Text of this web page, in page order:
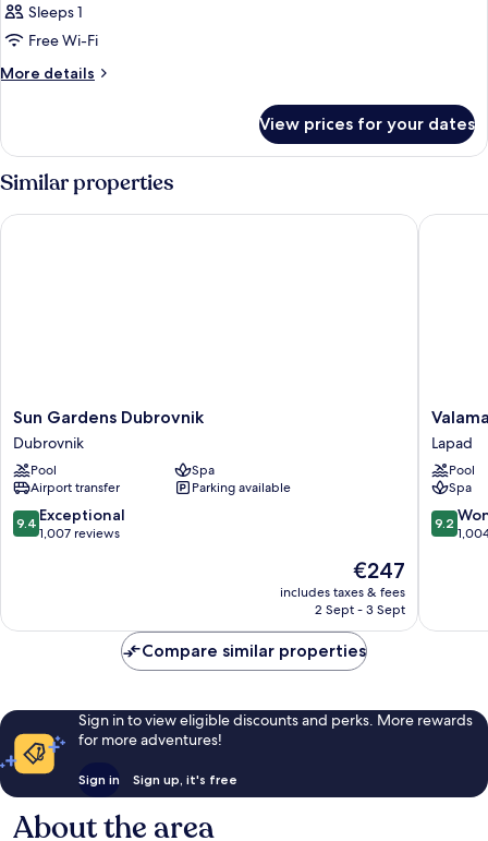
Sleeps 1
Free Wi-Fi
More details
More
View prices for your dates
Similar properties
Sun
Gardens
Dubrovnik
Dubrovnik
Sun Gardens Dubrovnik
Dubrovnik
Pool
Spa
Airport transfer
Parking available
9.4
out
reviews
9.4 Exceptional
1,007 reviews
The
price
is
€247
includes taxes & fees
2 Sept - 3 Sept
Sun Gardens Dubrovnik
Valamar
Argosy
Hotel
Lapad
Lapad
Pool
Spa
9.2
out
reviews
9.2
Compare similar properties
Sign in to view eligible discounts and perks. More rewards
for more adventures!
Sign in Sign up, it's free
About the area